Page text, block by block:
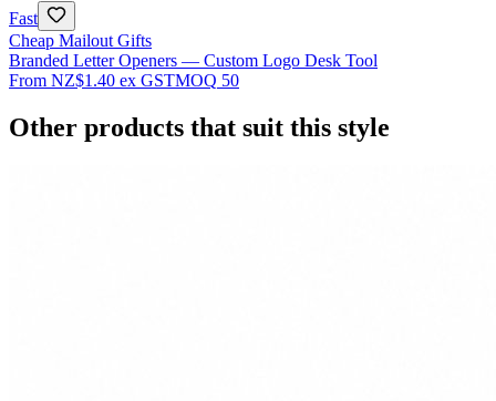
Fast
Cheap Mailout Gifts
Branded Letter Openers — Custom Logo Desk Tool
From NZ$1.40 ex GSTMOQ 50
Other products that suit this style